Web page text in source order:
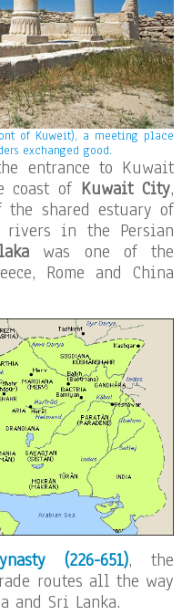
of Kuweit), a meeting place
exchanged good.
entrance to Kuwait
coast of Kuwait City,
shared estuary of
rivers in the Persian
was one of the
Rome and China
(226-651), the
routes all the way
and Sri Lanka.